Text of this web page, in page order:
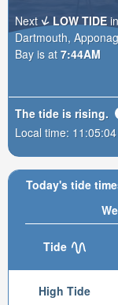
Today's tide
Tide
High Tide
Next
LOW TIDE
Dartmouth,
Bay is at 7:44AM
The tide is rising.
Local time: